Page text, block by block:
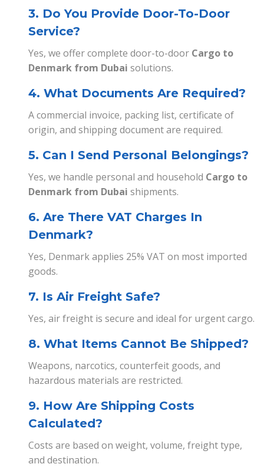
3. Do You Provide Door-To-Door
Service?
Yes, we offer complete door-to-door Cargo to
Denmark from Dubai solutions.
4. What Documents Are Required?
A commercial invoice, packing list, certificate of
origin, and shipping document are required.
5. Can I Send Personal Belongings?
Yes, we handle personal and household Cargo to
Denmark from Dubai shipments.
6. Are There VAT Charges In
Denmark?
Yes, Denmark applies 25% VAT on most imported
goods.
7. Is Air Freight Safe?
Yes, air freight is secure and ideal for urgent cargo.
8. What Items Cannot Be Shipped?
Weapons, narcotics, counterfeit goods, and
hazardous materials are restricted.
9. How Are Shipping Costs
Calculated?
Costs are based on weight, volume, freight type,
and destination.